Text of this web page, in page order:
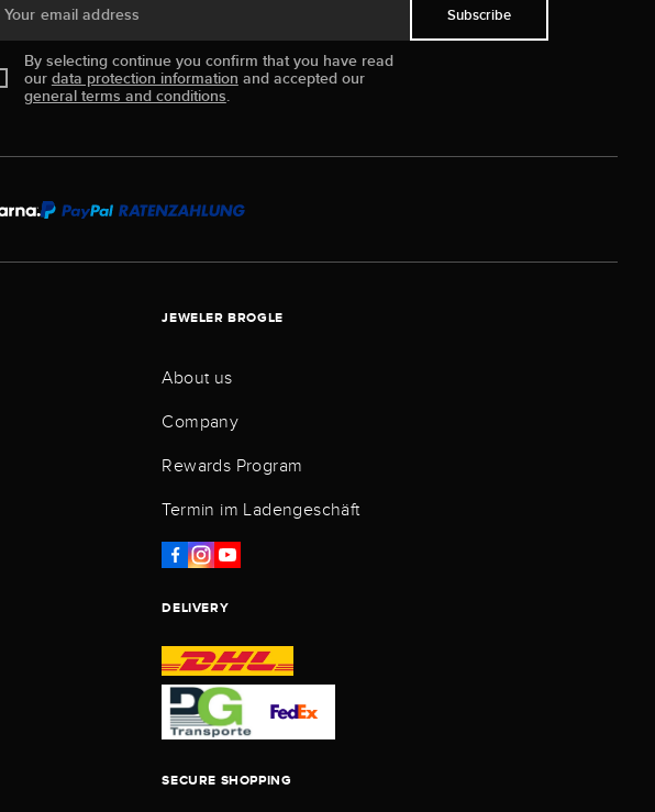
Your email address
By selecting continue you confirm that you have read
our data protection information and accepted our
general terms and conditions.
Subscribe
JEWELER BROGLE
About us
Company
Rewards Program
Termin im Ladengeschäft
DELIVERY
SECURE SHOPPING